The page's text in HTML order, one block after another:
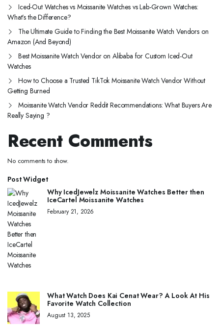
Iced-Out Watches vs Moissanite Watches vs Lab-Grown Watches:
What’s the Difference?
The Ultimate Guide to Finding the Best Moissanite Watch Vendors on
Amazon (And Beyond)
Best Moissanite Watch Vendor on Alibaba for Custom Iced-Out
Watches
How to Choose a Trusted TikTok Moissanite Watch Vendor Without
Getting Burned
Moissanite Watch Vendor Reddit Recommendations: What Buyers Are
Really Saying ?
Recent Comments
No comments to show.
Post Widget
Why IcedJewelz Moissanite Watches Better then
IceCartel Moissanite Watches
February 21, 2026
What Watch Does Kai Cenat Wear? A Look At His
Favorite Watch Collection
August 13, 2025